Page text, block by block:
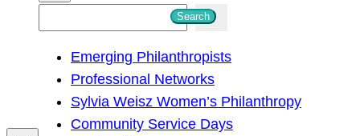
h
Search
Emerging Philanthropists
Professional Networks
Sylvia Weisz Women’s Philanthropy
Community Service Days